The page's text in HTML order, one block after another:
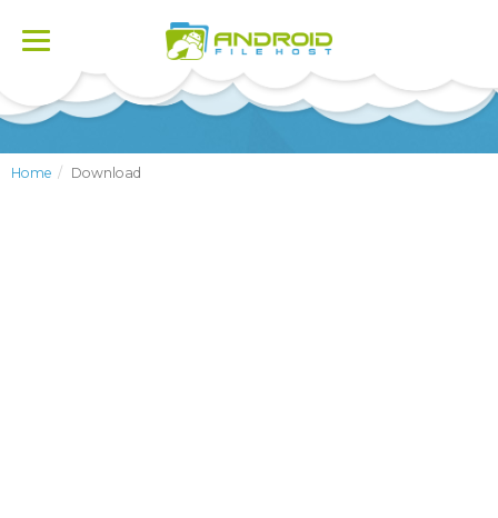
Toggle
Home Download